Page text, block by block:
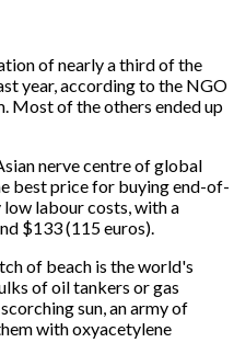
of nearly a third of the
year, according to the NGO
Most of the others ended up
nerve centre of global
best price for buying end-of-
labour costs, with a
$133 (115 euros).
of beach is the world's
of oil tankers or gas
sun, an army of
with oxyacetylene